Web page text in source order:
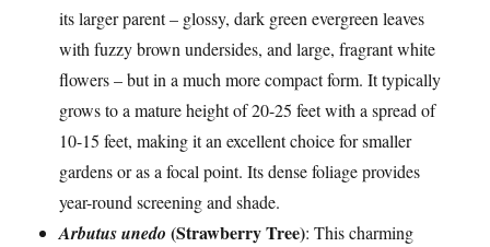
its larger parent – glossy, dark green evergreen leaves
with fuzzy brown undersides, and large, fragrant white
flowers – but in a much more compact form. It typically
grows to a mature height of 20-25 feet with a spread of
10-15 feet, making it an excellent choice for smaller
gardens or as a focal point. Its dense foliage provides
year-round screening and shade.
Arbutus unedo (Strawberry Tree): This charming